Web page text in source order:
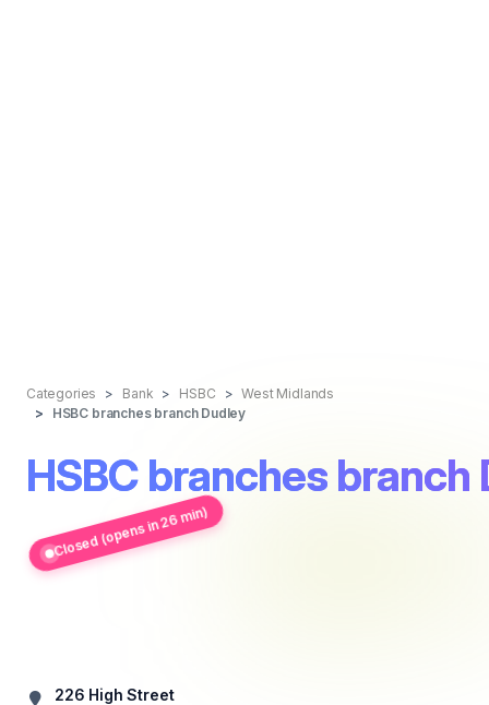
Categories Bank HSBC
West Midlands
HSBC branches branch Dudley
HSBC branches branch
Closed (opens in 26 min)
226 High Street